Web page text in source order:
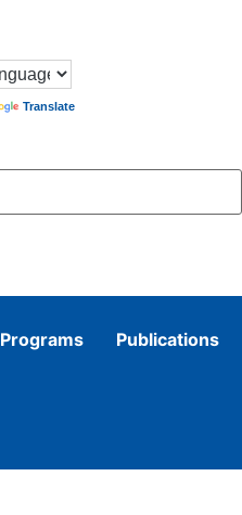
Translate
Programs Publications